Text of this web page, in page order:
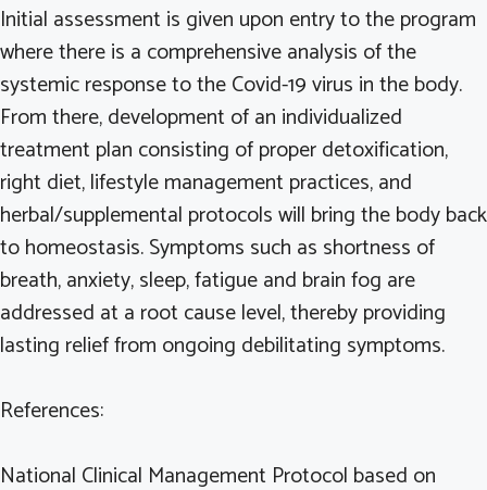
Initial assessment is given upon entry to the program
where there is a comprehensive analysis of the
systemic response to the Covid-19 virus in the body.
From there, development of an individualized
treatment plan consisting of proper detoxification,
right diet, lifestyle management practices, and
herbal/supplemental protocols will bring the body back
to homeostasis. Symptoms such as shortness of
breath, anxiety, sleep, fatigue and brain fog are
addressed at a root cause level, thereby providing
lasting relief from ongoing debilitating symptoms.
References:
National Clinical Management Protocol based on